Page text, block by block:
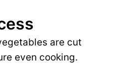
are cut
even cooking.